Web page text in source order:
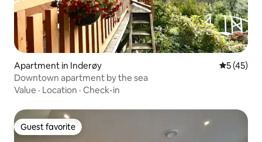
Apartment in Inderøy 5 out of 5
5 (45)
Downtown apartment by the sea
Value · Location · Check-in
Guest favorite
Guest favorite